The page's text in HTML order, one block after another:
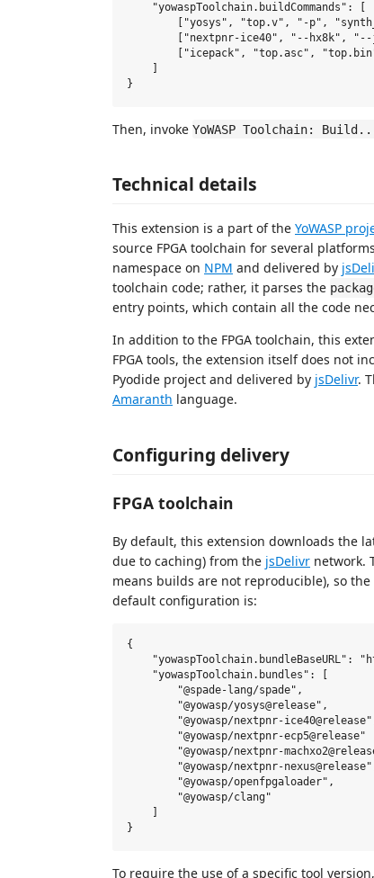
    "yowaspToolchain.buildCommands": [
["yosys", "top.v", "-p",
["nextpnr-ice40", "--hx8k",
["icepack", "top.asc",
Then, invoke YoWASP Toolchain:
Technical details
This extension is a part of the YoWASP
source FPGA toolchain for several
namespace on NPM and delivered by
toolchain code; rather, it parses the
entry points, which contain all the code
In addition to the FPGA toolchain, this
FPGA tools, the extension itself does not
Pyodide project and delivered by jsDelivr.
Amaranth language.
Configuring delivery
FPGA toolchain
By default, this extension downloads the
due to caching) from the jsDelivr network.
means builds are not reproducible), so
default configuration is:
{
"yowaspToolchain.bundleBaseURL":
    "yowaspToolchain.bundles": [
        "@spade-lang/spade",
        "@yowasp/yosys@release",
"@yowasp/nextpnr-
        "@yowasp/nextpnr-ecp5@release"
"@yowasp/nextpnr-
"@yowasp/nextpnr-
        "@yowasp/openfpgaloader",
        "@yowasp/clang"
To require the use of a specific tool